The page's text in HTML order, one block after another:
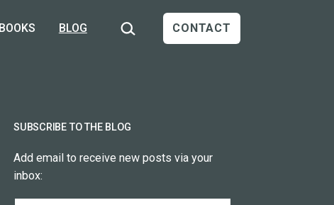
BOOKS BLOG Search… CONTACT
SUBSCRIBE TO THE BLOG
Add email to receive new posts via your
inbox: